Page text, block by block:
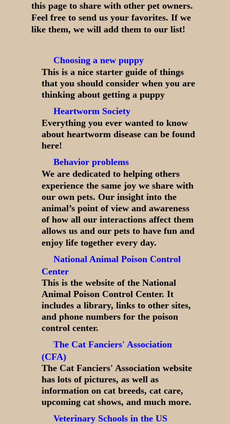
this page to share with other pet owners.
Feel free to send us your favorites. If we
like them, we will add them to our list!
Choosing a new puppy
This is a nice starter guide of things
that you should consider when you are
thinking about getting a puppy
Heartworm Society
Everything you ever wanted to know
about heartworm disease can be found
here!
Behavior problems
We are dedicated to helping others
experience the same joy we share with
our own pets. Our insight into the
animal’s point of view and awareness
of how all our interactions affect them
allows us and our pets to have fun and
enjoy life together every day.
National Animal Poison Control
Center
This is the website of the National
Animal Poison Control Center. It
includes a library, links to other sites,
and phone numbers for the poison
control center.
The Cat Fanciers' Association
(CFA)
The Cat Fanciers' Association website
has lots of pictures, as well as
information on cat breeds, cat care,
upcoming cat shows, and much more.
Veterinary Schools in the US